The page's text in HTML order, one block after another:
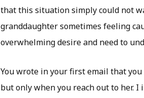
that this situation simply could not
granddaughter sometimes feeling
overwhelming desire and need to
You wrote in your first email that
but only when you reach out to her.